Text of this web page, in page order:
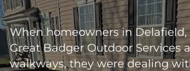
When homeowners in Delafield,
Great Badger Outdoor Services
walkways, they were dealing